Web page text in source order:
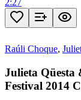
2:27
Raúli Choque,
Julieta Qüesta
Festival 2014